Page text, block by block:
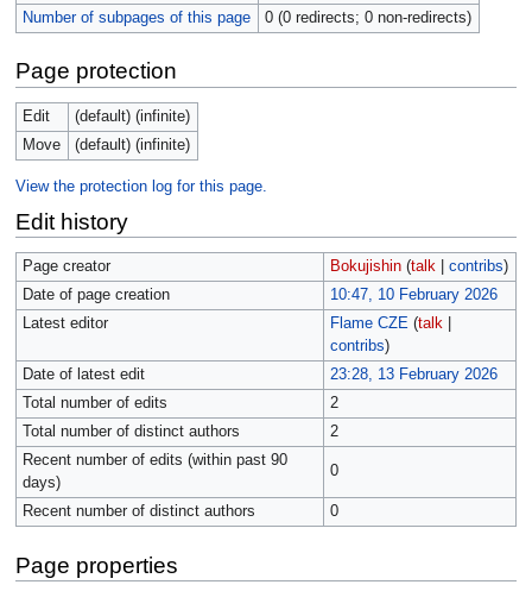
Number of subpages of this page
0 (0 redirects; 0 non-redirects)
Page protection
Edit
(default) (infinite)
Move
(default) (infinite)
View the protection log for this page.
Edit history
Page creator Bokujishin (talk| contribs)
Date of page creation
10:47, 10 February 2026
Latest editor
Flame CZE (talk|
contribs)
Date of latest edit
23:28, 13 February 2026
Total number of edits
2
Total number of distinct authors
2
Recent number of edits (within past 90
days)
0
Recent number of distinct authors 0
Page properties